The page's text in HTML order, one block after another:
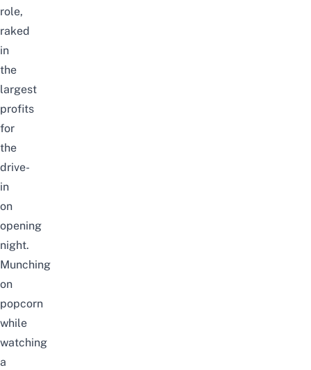
role,
raked
in
the
largest
profits
for
the
drive-
in
on
opening
night.
Munching
on
popcorn
while
watching
a